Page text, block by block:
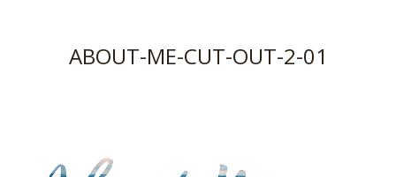
ABOUT-ME-CUT-OUT-2-01